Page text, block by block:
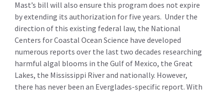
Mast’s bill will also ensure this program does not expire
by extending its authorization for five years. Under the
direction of this existing federal law, the National
Centers for Coastal Ocean Science have developed
numerous reports over the last two decades researching
harmful algal blooms in the Gulf of Mexico, the Great
Lakes, the Mississippi River and nationally. However,
there has never been an Everglades-specific report. With